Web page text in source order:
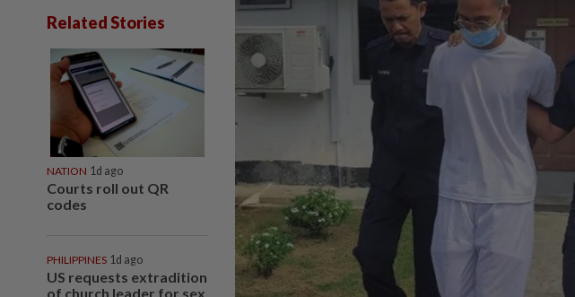
Related Stories
NATION 1d ago
Courts roll out QR
codes
PHILIPPINES 1d ago
US requests extradition
of church leader for sex